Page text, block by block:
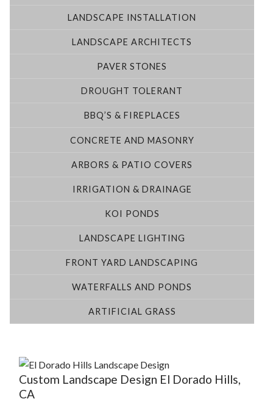
Custom Landscape Design El Dorado Hills,
CA
LANDSCAPE INSTALLATION
LANDSCAPE ARCHITECTS
PAVER STONES
DROUGHT TOLERANT
BBQ’S & FIREPLACES
CONCRETE AND MASONRY
ARBORS & PATIO COVERS
IRRIGATION & DRAINAGE
KOI PONDS
LANDSCAPE LIGHTING
FRONT YARD LANDSCAPING
WATERFALLS AND PONDS
ARTIFICIAL GRASS